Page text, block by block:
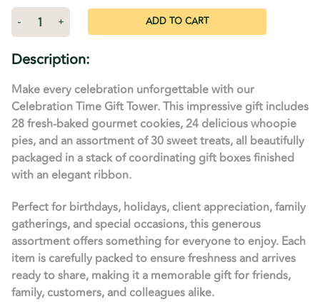
Decrease
Celebration
Time
Tower
-
52
Count
Combo
and
More
- Increase
Quantity
Celebration
Time
Tower
-
52
Count
Combo
and
More
+
Description:
Make every celebration unforgettable with our
Celebration Time Gift Tower. This impressive gift includes
28 fresh-baked gourmet cookies, 24 delicious whoopie
pies, and an assortment of 30 sweet treats, all beautifully
packaged in a stack of coordinating gift boxes finished
with an elegant ribbon.
Perfect for birthdays, holidays, client appreciation, family
gatherings, and special occasions, this generous
assortment offers something for everyone to enjoy. Each
item is carefully packed to ensure freshness and arrives
ready to share, making it a memorable gift for friends,
family, customers, and colleagues alike.